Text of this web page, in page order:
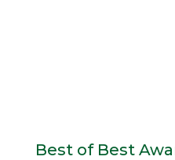
Best of Best